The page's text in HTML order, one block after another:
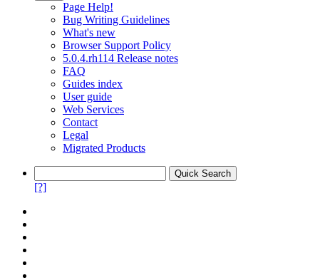
Page Help!
Bug Writing Guidelines
What's new
Browser Support Policy
5.0.4.rh114 Release notes
FAQ
Guides index
User guide
Web Services
Contact
Legal
Migrated Products
[?]